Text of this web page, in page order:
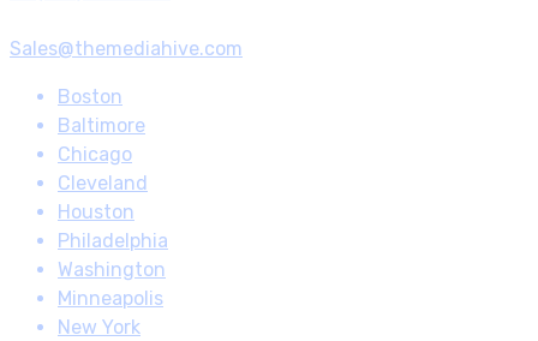
Sales@themediahive.com
Boston
Baltimore
Chicago
Cleveland
Houston
Philadelphia
Washington
Minneapolis
New York